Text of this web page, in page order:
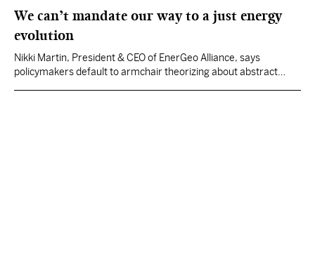
We can’t mandate our way to a just energy
evolution
Nikki Martin, President & CEO of EnerGeo Alliance, says
policymakers default to armchair theorizing about abstract